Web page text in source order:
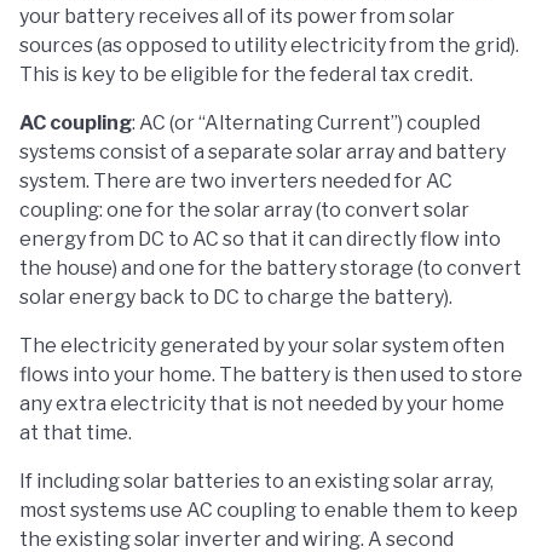
your battery receives all of its power from solar
sources (as opposed to utility electricity from the grid).
This is key to be eligible for the federal tax credit.
AC coupling: AC (or “Alternating Current”) coupled
systems consist of a separate solar array and battery
system. There are two inverters needed for AC
coupling: one for the solar array (to convert solar
energy from DC to AC so that it can directly flow into
the house) and one for the battery storage (to convert
solar energy back to DC to charge the battery).
The electricity generated by your solar system often
flows into your home. The battery is then used to store
any extra electricity that is not needed by your home
at that time.
If including solar batteries to an existing solar array,
most systems use AC coupling to enable them to keep
the existing solar inverter and wiring. A second